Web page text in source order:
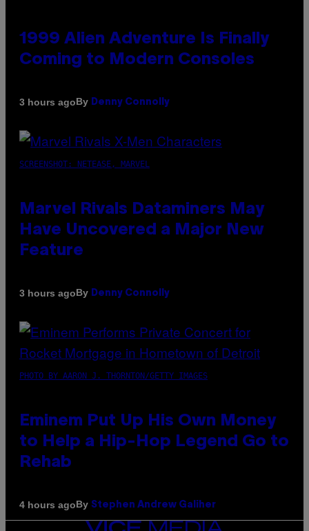
1999 Alien Adventure Is Finally
Coming to Modern Consoles
3 hours agoBy Denny Connolly
SCREENSHOT: NETEASE, MARVEL
Marvel Rivals Dataminers May
Have Uncovered a Major New
Feature
3 hours agoBy Denny Connolly
PHOTO BY AARON J. THORNTON/GETTY IMAGES
Eminem Put Up His Own Money
to Help a Hip-Hop Legend Go to
Rehab
4 hours agoBy Stephen Andrew Galiher
VICE